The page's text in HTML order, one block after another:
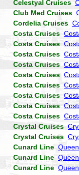
Celestyal Cruises
Club Med Cruises
Cordelia Cruises
Costa Cruises
Costa Cruises
Costa Cruises
Costa Cruises
Costa Cruises
Costa Cruises
Costa Cruises
Costa Cruises
Costa Cruises
Crystal Cruises
Crystal Cruises
Cunard Line
Cunard Line
Cunard Line